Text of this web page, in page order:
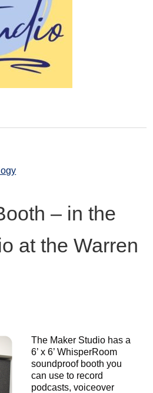
– in the
at the Warren
The Maker Studio has a
6’ x 6’ WhisperRoom
soundproof booth you
can use to record
podcasts, voiceover